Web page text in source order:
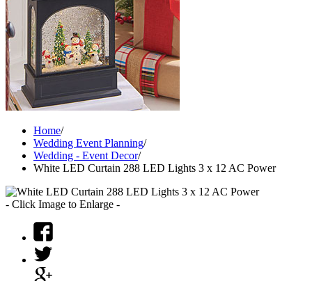
Home/
Wedding Event Planning/
Wedding - Event Decor/
White LED Curtain 288 LED Lights 3 x 12 AC Power
- Click Image to Enlarge -